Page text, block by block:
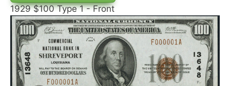
1929 $100 Type 1 - Front